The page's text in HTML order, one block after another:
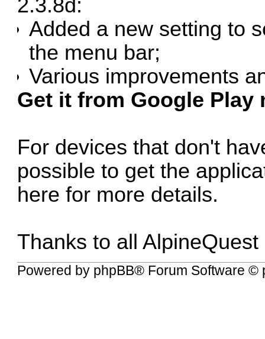
2.3.8d:
Added a new setting to
the menu bar;
Various improvements
Get it from Google Play
For devices that don't
possible to get the
here for more details.
Thanks to all AlpineQuest
Powered by phpBB® Forum Software ©